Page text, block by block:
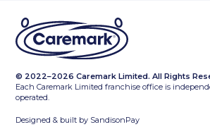
© 2022–2026 Caremark Limited. All Rights
Each Caremark Limited franchise office is
operated.
Designed & built by SandisonPay